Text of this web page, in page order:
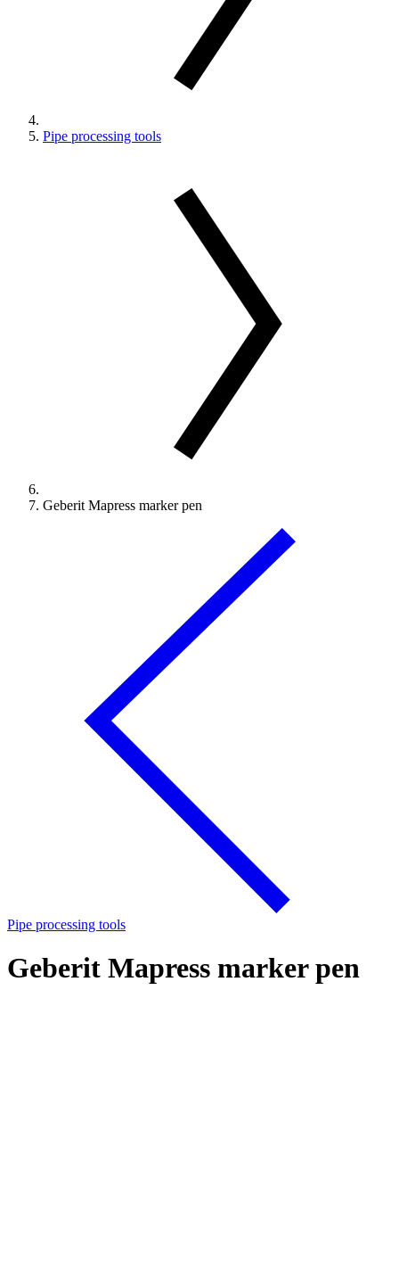
Pipe processing tools
Geberit Mapress marker pen
Pipe processing tools
Geberit Mapress marker pen